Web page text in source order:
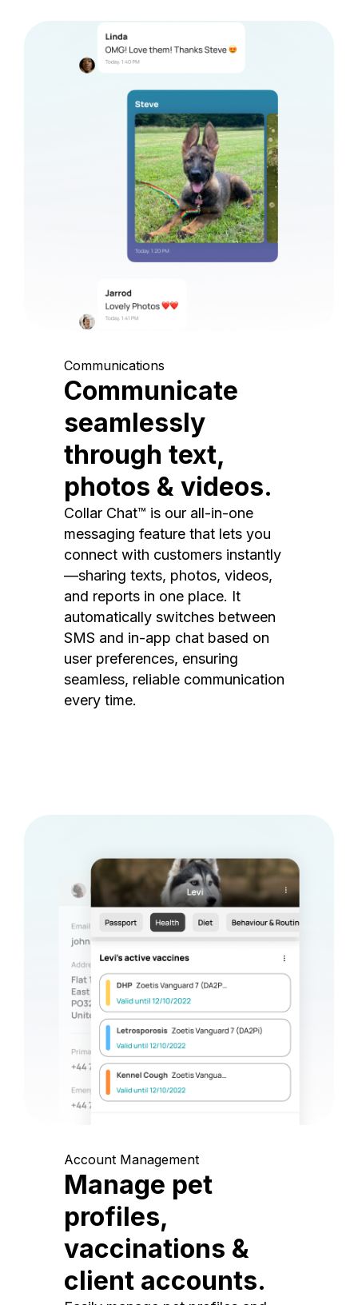
Communications
Communicate
seamlessly
through text,
photos & videos.
Collar Chat™ is our all-in-one
messaging feature that lets you
connect with customers instantly
—sharing texts, photos, videos,
and reports in one place. It
automatically switches between
SMS and in-app chat based on
user preferences, ensuring
seamless, reliable communication
every time.
Account Management
Manage pet
profiles,
vaccinations &
client accounts.